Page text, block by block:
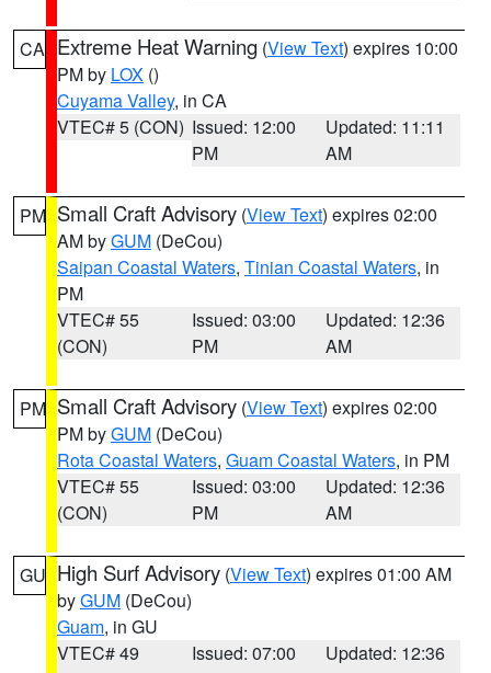
CA Extreme Heat Warning (View Text) expires 10:00
PM by LOX ()
Cuyama Valley, in CA
VTEC# 5 (CON) Issued: 12:00
PM
Updated: 11:11
AM
PM Small Craft Advisory (View Text) expires 02:00
AM byGUM (DeCou)
Saipan Coastal Waters, Tinian Coastal Waters, in
PM
VTEC# 55
(CON)
Issued: 03:00
PM
Updated: 12:36
AM
PM Small Craft Advisory (View Text) expires 02:00
PM byGUM (DeCou)
Rota Coastal Waters, Guam Coastal Waters, in PM
VTEC# 55
(CON)
Issued: 03:00
PM
Updated: 12:36
AM
GU High Surf Advisory (View Text) expires 01:00 AM
byGUM (DeCou)
Guam, in GU
VTEC# 49
Issued: 07:00
Updated: 12:36